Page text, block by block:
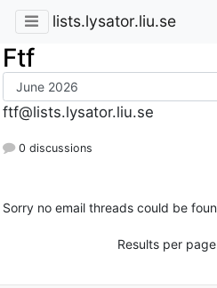
lists.lysator.liu.se
Ftf
ftf@lists.lysator.liu.se
0 discussions
Sorry no email threads could be
Results per